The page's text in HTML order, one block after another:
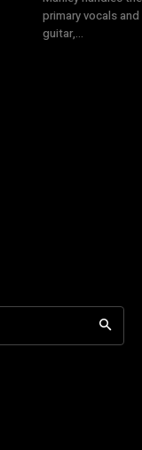
primary vocals and
guitar,...